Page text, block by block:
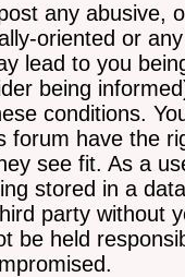
any abusive,
oriented or
lead to you
being
conditions.
forum have the
see fit. As a
stored in a
party without
be held